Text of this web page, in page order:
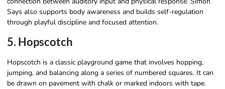
Says also supports body awareness and builds self-regulation
through playful discipline and focused attention.
5. Hopscotch
Hopscotch is a classic playground game that involves hopping,
jumping, and balancing along a series of numbered squares. It can
be drawn on pavement with chalk or marked indoors with tape.